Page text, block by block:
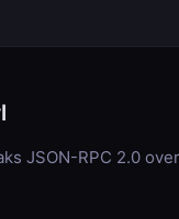
JSON-RPC 2.0